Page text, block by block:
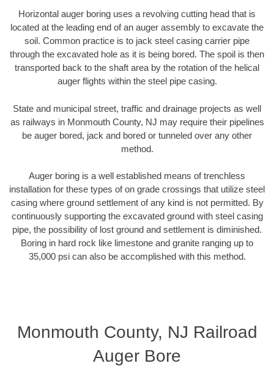
Horizontal auger boring uses a revolving cutting head that is
located at the leading end of an auger assembly to excavate the
soil. Common practice is to jack steel casing carrier pipe
through the excavated hole as it is being bored. The spoil is then
transported back to the shaft area by the rotation of the helical
auger flights within the steel pipe casing.
State and municipal street, traffic and drainage projects as well
as railways in Monmouth County, NJ may require their pipelines
be auger bored, jack and bored or tunneled over any other
method.
Auger boring is a well established means of trenchless
installation for these types of on grade crossings that utilize steel
casing where ground settlement of any kind is not permitted. By
continuously supporting the excavated ground with steel casing
pipe, the possibility of lost ground and settlement is diminished.
Boring in hard rock like limestone and granite ranging up to
35,000 psi can also be accomplished with this method.
Monmouth County, NJ Railroad
Auger Bore